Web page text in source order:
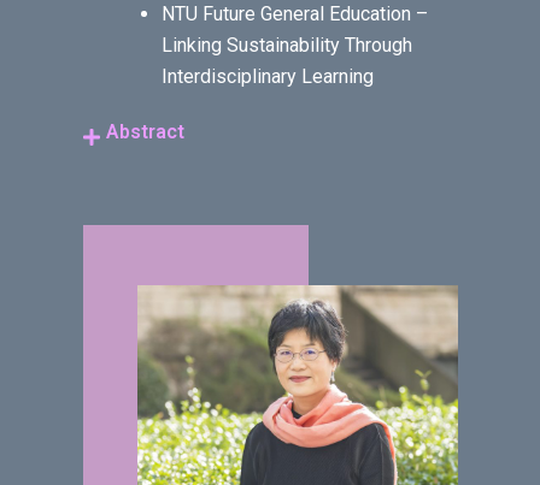
NTU Future General Education –
Linking Sustainability Through
Interdisciplinary Learning
Abstract